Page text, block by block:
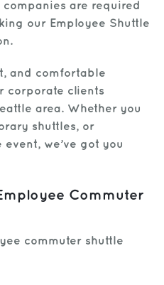
are required
our Employee Shuttle
and comfortable
corporate clients
area. Whether you
shuttles, or
we’ve got you
Commuter
commuter shuttle